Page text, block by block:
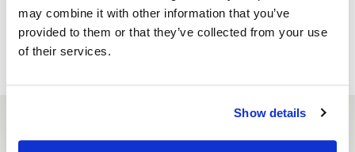
may combine it with other information that you’ve
provided to them or that they’ve collected from your use
of their services.
Show details
Reserve a table